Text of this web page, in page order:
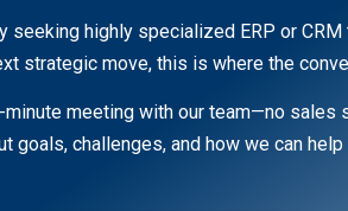
seeking highly specialized ERP or
strategic move, this is where the
meeting with our team—no sales
goals, challenges, and how we can